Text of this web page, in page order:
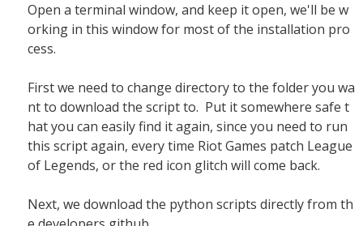
Open a terminal window, and keep it open, we'll be w
orking in this window for most of the installation pro
cess.
First we need to change directory to the folder you wa
nt to download the script to. Put it somewhere safe t
hat you can easily find it again, since you need to run
this script again, every time Riot Games patch League
of Legends, or the red icon glitch will come back.
Next, we download the python scripts directly from th